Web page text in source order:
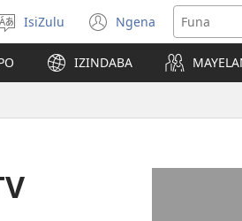
Khetha
ulimi
IsiZulu Ngena
(kuvuleka
ikhasi
elisha)
IZINDABA